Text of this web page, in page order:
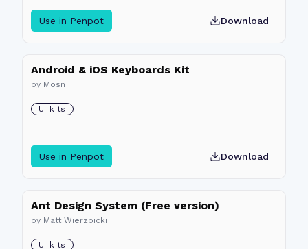
Use in Penpot Download
Android & iOS Keyboards Kit
by Mosn
UI kits
Use in Penpot Download
Ant Design System (Free version)
by Matt Wierzbicki
UI kits